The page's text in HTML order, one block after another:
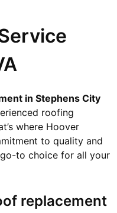
in Stephens City
roofing
where Hoover
to quality and
to choice for all your
replacement